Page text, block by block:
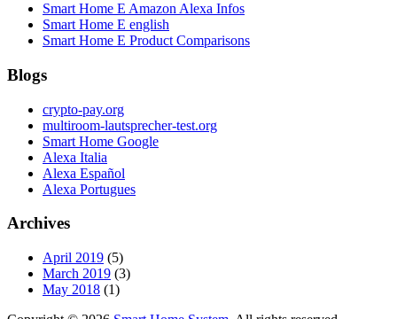
Smart Home E Amazon Alexa Infos
Smart Home E english
Smart Home E Product Comparisons
Blogs
crypto-pay.org
multiroom-lautsprecher-test.org
Smart Home Google
Alexa Italia
Alexa Español
Alexa Portugues
Archives
April 2019 (5)
March 2019 (3)
May 2018 (1)